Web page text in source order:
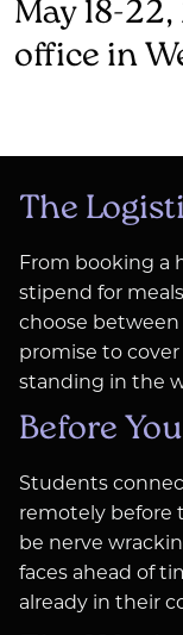
May 18-
office in
The
From booking a
stipend for
choose
promise to
standing in the
Before
Students
remotely before
be nerve
faces ahead of
already in their